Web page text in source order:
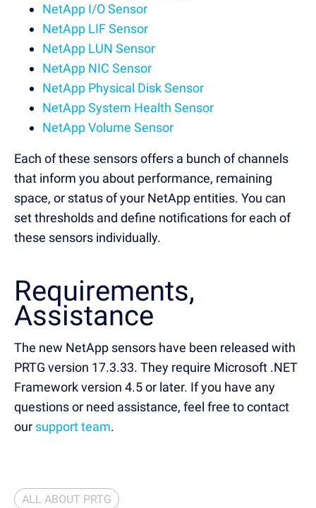
NetApp I/O Sensor
NetApp LIF Sensor
NetApp LUN Sensor
NetApp NIC Sensor
NetApp Physical Disk Sensor
NetApp System Health Sensor
NetApp Volume Sensor
Each of these sensors offers a bunch of channels
that inform you about performance, remaining
space, or status of your NetApp entities. You can
set thresholds and define notifications for each of
these sensors individually.
Requirements,
Assistance
The new NetApp sensors have been released with
PRTG version 17.3.33. They require Microsoft .NET
Framework version 4.5 or later. If you have any
questions or need assistance, feel free to contact
our support team.
ALL ABOUT PRTG